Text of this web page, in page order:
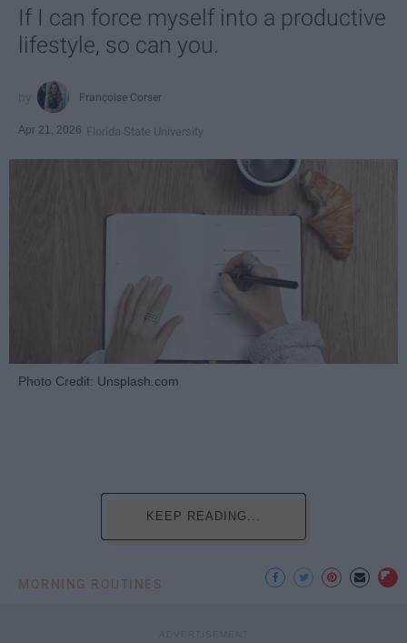
If I can force myself into a productive
lifestyle, so can you.
Françoise Corser
Apr 21, 2026 Florida State University
Photo Credit: Unsplash.com
KEEP READING...
MORNING ROUTINES